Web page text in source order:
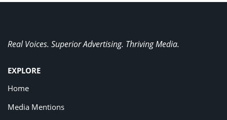
Real Voices. Superior Advertising. Thriving Media.
EXPLORE
Home
Media Mentions